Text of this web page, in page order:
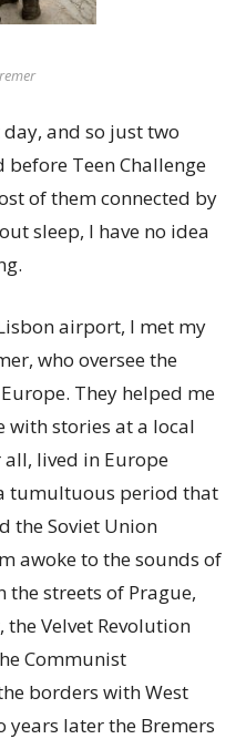
and so just two
Teen Challenge
of them connected by
sleep, I have no idea
airport, I met my
who oversee the
They helped me
with stories at a local
lived in Europe
tumultuous period that
the Soviet Union
awoke to the sounds of
streets of Prague,
the Velvet Revolution
Communist
borders with West
years later the Bremers